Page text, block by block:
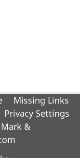
Missing Links
Privacy Settings
&